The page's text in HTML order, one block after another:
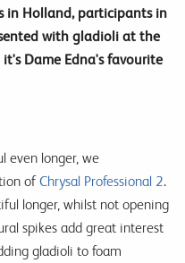
in Holland, participants in
with gladioli at the
Dame Edna's favourite
even longer, we
ofChrysal Professional 2.
longer, whilst not opening
spikes add great interest
gladioli to foam